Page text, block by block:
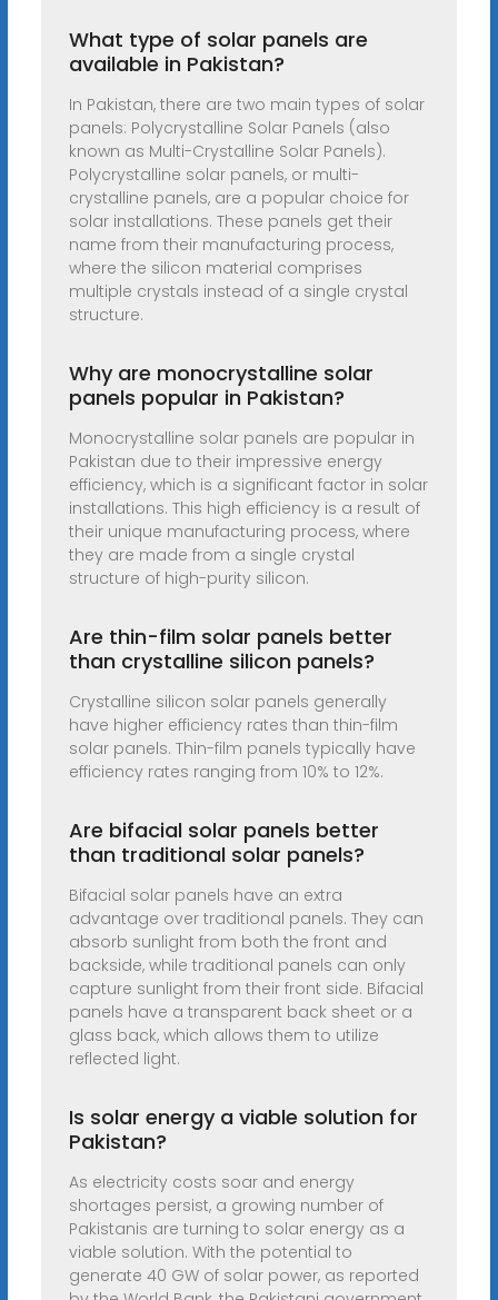
What type of solar panels are
available in Pakistan?
In Pakistan, there are two main types of solar
panels: Polycrystalline Solar Panels (also
known as Multi-Crystalline Solar Panels).
Polycrystalline solar panels, or multi-
crystalline panels, are a popular choice for
solar installations. These panels get their
name from their manufacturing process,
where the silicon material comprises
multiple crystals instead of a single crystal
structure.
Why are monocrystalline solar
panels popular in Pakistan?
Monocrystalline solar panels are popular in
Pakistan due to their impressive energy
efficiency, which is a significant factor in solar
installations. This high efficiency is a result of
their unique manufacturing process, where
they are made from a single crystal
structure of high-purity silicon.
Are thin-film solar panels better
than crystalline silicon panels?
Crystalline silicon solar panels generally
have higher efficiency rates than thin-film
solar panels. Thin-film panels typically have
efficiency rates ranging from 10% to 12%.
Are bifacial solar panels better
than traditional solar panels?
Bifacial solar panels have an extra
advantage over traditional panels. They can
absorb sunlight from both the front and
backside, while traditional panels can only
capture sunlight from their front side. Bifacial
panels have a transparent back sheet or a
glass back, which allows them to utilize
reflected light.
Is solar energy a viable solution for
Pakistan?
As electricity costs soar and energy
shortages persist, a growing number of
Pakistanis are turning to solar energy as a
viable solution. With the potential to
generate 40 GW of solar power, as reported